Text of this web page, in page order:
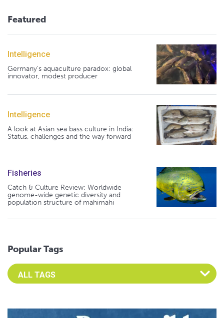
Featured
Intelligence
Germany's aquaculture paradox: global
innovator, modest producer
Intelligence
A look at Asian sea bass culture in India:
Status, challenges and the way forward
Fisheries
Catch & Culture Review: Worldwide
genome-wide genetic diversity and
population structure of mahimahi
Popular Tags
Select an Advocate Tag to view it's posts